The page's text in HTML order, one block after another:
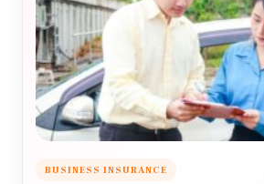
BUSINESS INSURANCE